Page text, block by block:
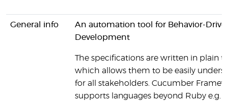
General info
An automation tool for Behavior-
Development
The specifications are written in plain
which allows them to be easily
for all stakeholders. Cucumber
supports languages beyond Ruby e.g.